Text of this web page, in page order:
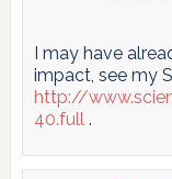
I may have
impact, see my
http://
40.full.